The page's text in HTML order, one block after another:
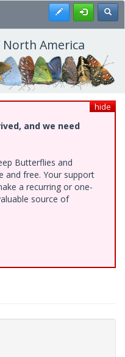
Register
America
hide
and we need
Butterflies and
and free. Your support
a recurring or one-
source of